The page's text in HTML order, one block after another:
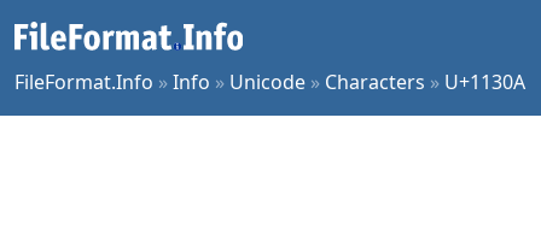
FileFormat.Info »Info » Unicode » Characters » U+1130A